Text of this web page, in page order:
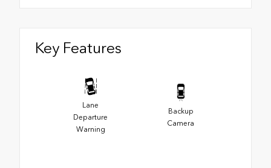
Key Features
Lane
Departure
Warning
Backup
Camera